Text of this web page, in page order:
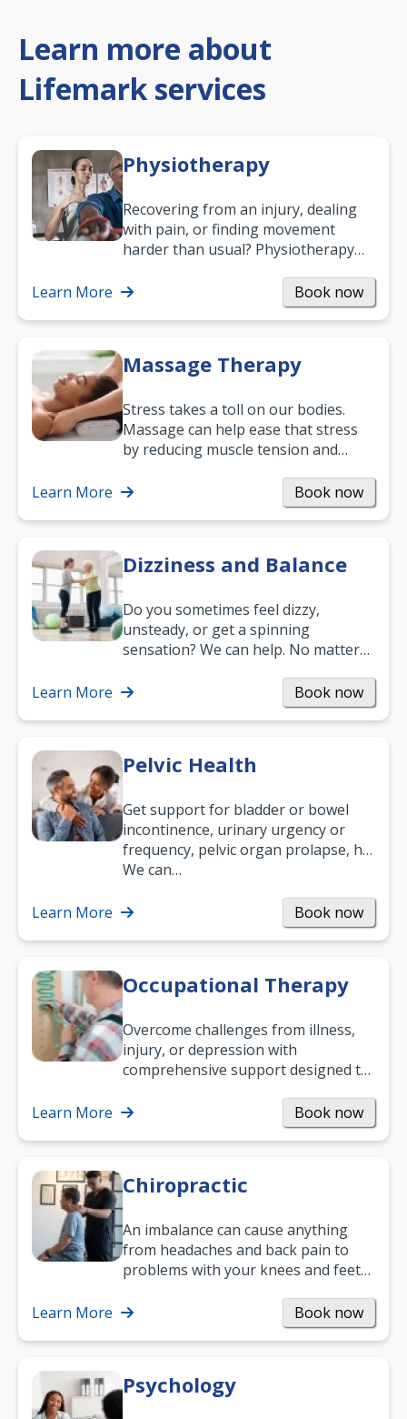
Learn more about
Lifemark services
Physiotherapy
Recovering from an injury, dealing
with pain, or finding movement
harder than usual? Physiotherapy
mobility and…
Learn More Book now
Massage Therapy
Stress takes a toll on our bodies.
Massage can help ease that stress
by reducing muscle tension and
way to…
Learn More Book now
Dizziness and Balance
Do you sometimes feel dizzy,
unsteady, or get a spinning
sensation? We can help. No matter
been suffering, we’ll…
Learn More Book now
Pelvic Health
Get support for bladder or bowel
incontinence, urinary urgency or
frequency, pelvic organ prolapse, hip
and low back pain, and more.
We can…
Learn More Book now
Occupational Therapy
Overcome challenges from illness,
injury, or depression with
comprehensive support designed to
and…
Learn More Book now
Chiropractic
An imbalance can cause anything
from headaches and back pain to
problems with your knees and feet
help.…
Learn More Book now
Psychology